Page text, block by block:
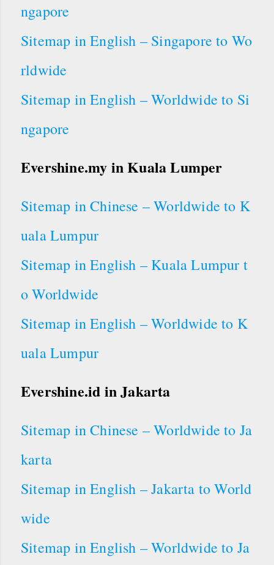
ngapore
Sitemap in English – Singapore to Wo
rldwide
Sitemap in English – Worldwide to Si
ngapore
Evershine.my in Kuala Lumper
Sitemap in Chinese – Worldwide to K
uala Lumpur
Sitemap in English – Kuala Lumpur t
o Worldwide
Sitemap in English – Worldwide to K
uala Lumpur
Evershine.id in Jakarta
Sitemap in Chinese – Worldwide to Ja
karta
Sitemap in English – Jakarta to World
wide
Sitemap in English – Worldwide to Ja